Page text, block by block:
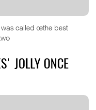
called œthe best
JOLLY ONCE